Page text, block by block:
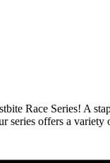
Race Series! A
series offers a